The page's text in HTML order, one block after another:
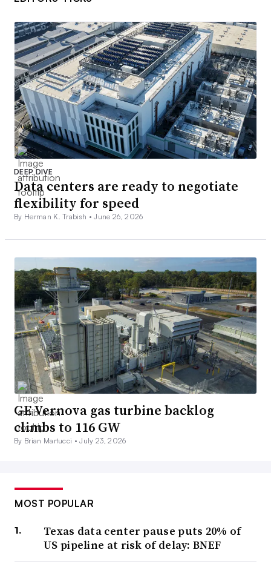
DEEP DIVE
Data centers are ready to negotiate
flexibility for speed
By Herman K. Trabish •June 26, 2026
GE Vernova gas turbine backlog
climbs to 116 GW
By Brian Martucci •July 23, 2026
MOST POPULAR
Texas data center pause puts 20% of
US pipeline at risk of delay: BNEF